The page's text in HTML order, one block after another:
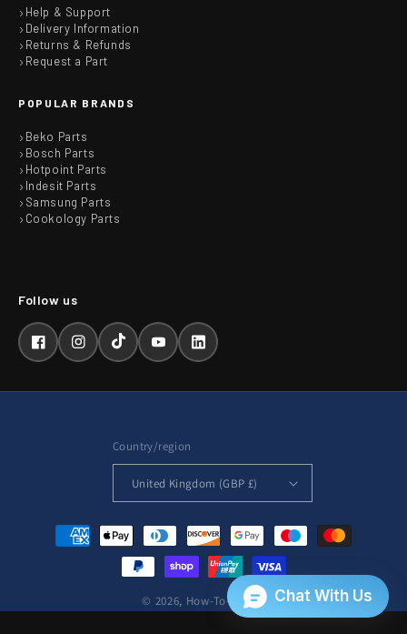
Help & Support
Delivery Information
Returns & Refunds
Request a Part
POPULAR BRANDS
Beko Parts
Bosch Parts
Hotpoint Parts
Indesit Parts
Samsung Parts
Cookology Parts
FacebookInstagramTikTokYouTubeLinkedIn
Country/region
United Kingdom (GBP £)
Payment
methods
© 2026, How-To-Repair